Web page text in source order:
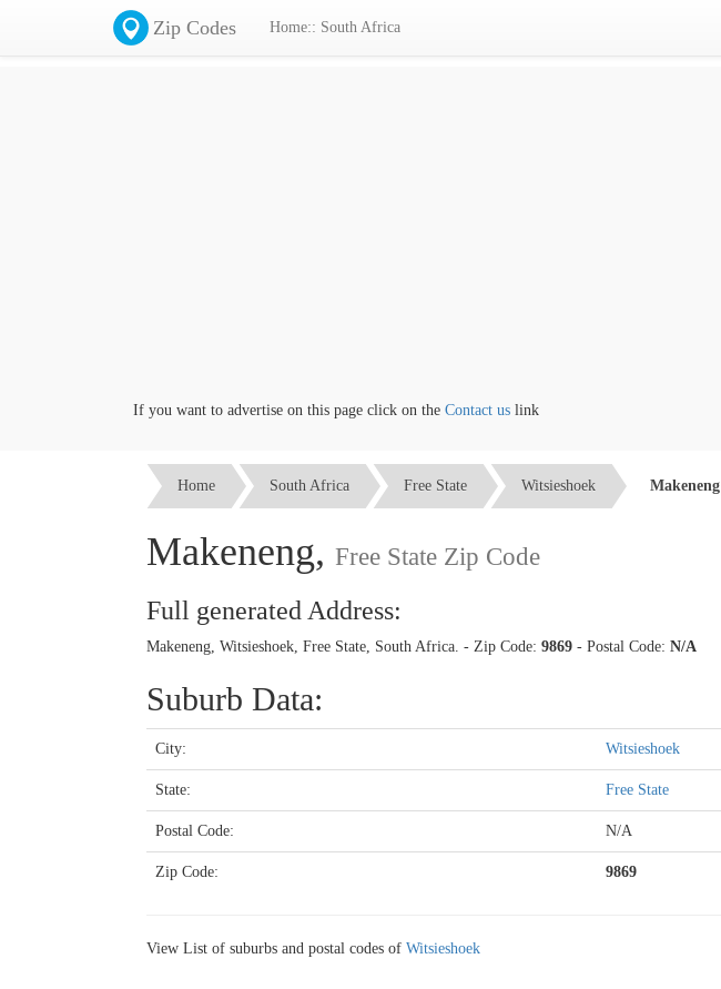
Zip Codes Home:: South Africa
If you want to advertise on this page click on theContact uslink
Home South Africa Free State Witsieshoek Makeneng
Makeneng, Free State Zip Code
Full generated Address:
Makeneng, Witsieshoek, Free State, South Africa. - Zip Code: 9869 - Postal Code: N/A
Suburb Data:
City: Witsieshoek
State: Free State
Postal Code: N/A
Zip Code: 9869
View List of suburbs and postal codes of Witsieshoek